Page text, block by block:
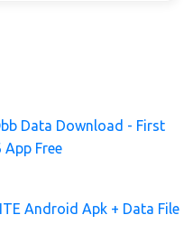
Data Download - First
App Free
Android Apk + Data File